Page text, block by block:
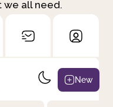
all need.
New